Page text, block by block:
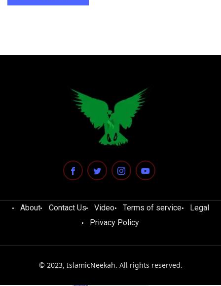
About Contact Us Video Terms of service
Legal
Privacy Policy
© 2023, IslamicNeekah. All rights reserved.